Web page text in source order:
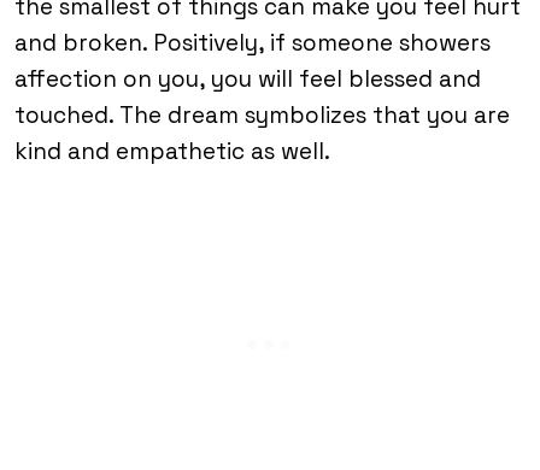
the smallest of things can make you feel hurt
and broken. Positively, if someone showers
affection on you, you will feel blessed and
touched. The dream symbolizes that you are
kind and empathetic as well.